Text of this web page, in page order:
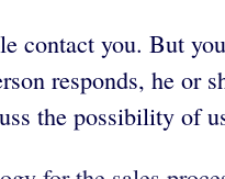
contact you. But
responds, he or
the possibility of